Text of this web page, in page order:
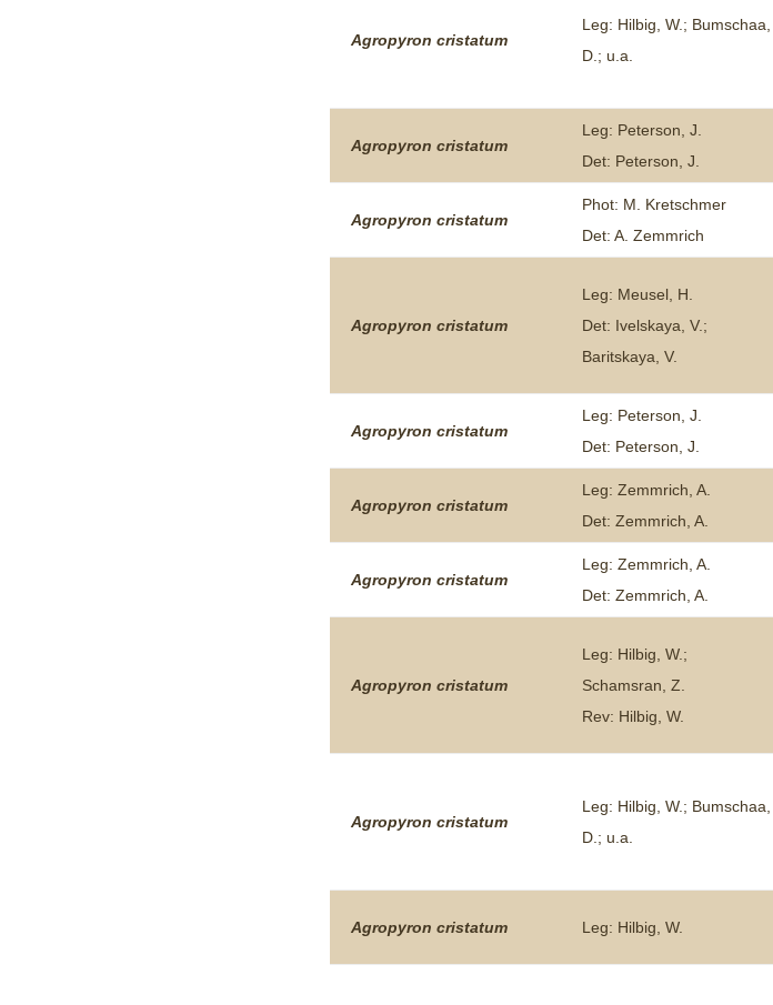
Agropyron cristatum
Leg: Hilbig, W.; Bumschaa,
D.; u.a.
Agropyron cristatum
Leg: Peterson, J.
Det: Peterson, J.
Agropyron cristatum
Phot: M. Kretschmer
Det: A. Zemmrich
Agropyron cristatum
Leg: Meusel, H.
Det: Ivelskaya, V.;
Baritskaya, V.
Agropyron cristatum
Leg: Peterson, J.
Det: Peterson, J.
Agropyron cristatum
Leg: Zemmrich, A.
Det: Zemmrich, A.
Agropyron cristatum
Leg: Zemmrich, A.
Det: Zemmrich, A.
Agropyron cristatum
Leg: Hilbig, W.;
Schamsran, Z.
Rev: Hilbig, W.
Agropyron cristatum
Leg: Hilbig, W.; Bumschaa,
D.; u.a.
Agropyron cristatum Leg: Hilbig, W.